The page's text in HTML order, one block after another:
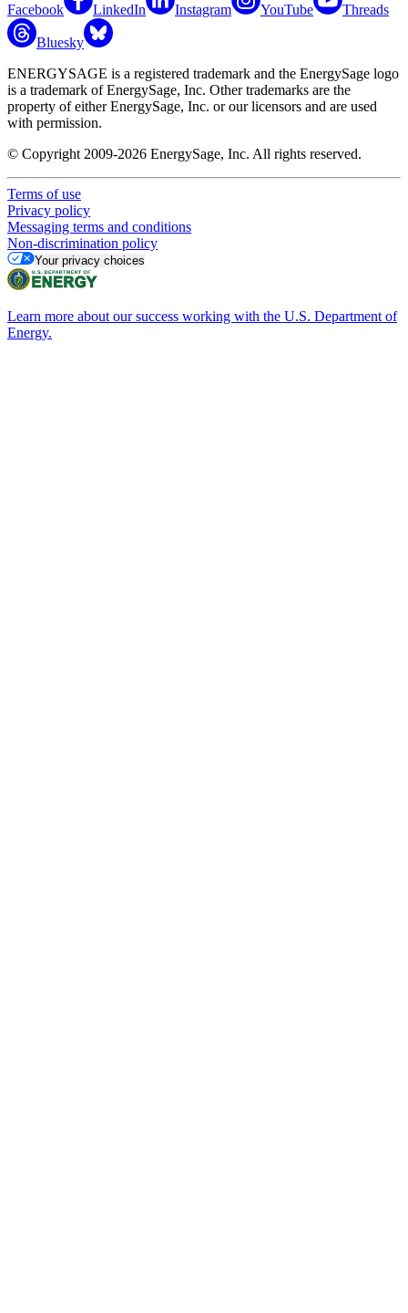
Facebook LinkedIn Instagram YouTube Threads
Bluesky
ENERGYSAGE is a registered trademark and the EnergySage logo
is a trademark of EnergySage, Inc. Other trademarks are the
property of either EnergySage, Inc. or our licensors and are used
with permission.
© Copyright 2009-2026 EnergySage, Inc. All rights reserved.
Terms of use
Privacy policy
Messaging terms and conditions
Non-discrimination policy
Your privacy choices
Learn more about our success working with the U.S. Department of
Energy.